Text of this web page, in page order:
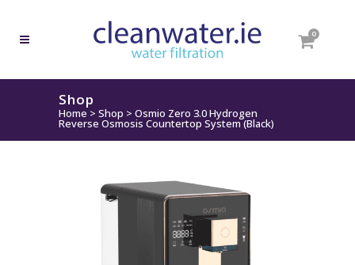
0
Shop
Home > Shop > Osmio Zero 3.0 Hydrogen
Reverse Osmosis Countertop System (Black)